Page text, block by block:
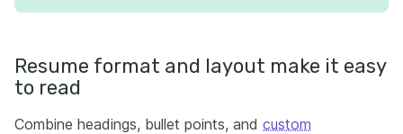
Resume format and layout make it easy
to read
Combine headings, bullet points, and custom